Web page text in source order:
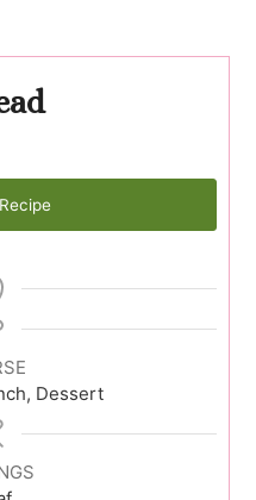
Dessert